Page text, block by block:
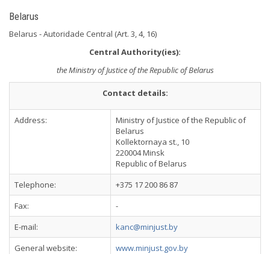
Belarus
Belarus - Autoridade Central (Art. 3, 4, 16)
Central Authority(ies):
the Ministry of Justice of the Republic of Belarus
Contact details:
Address:
Ministry of Justice of the Republic of
Belarus
Kollektornaya st., 10
220004 Minsk
Republic of Belarus
Telephone:
+375 17 200 86 87
Fax:
-
E-mail:
kanc@minjust.by
General website:
www.minjust.gov.by